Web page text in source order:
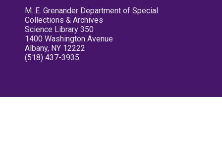
M. E. Grenander Department of Special
Collections & Archives
Science Library 350
1400 Washington Avenue
Albany, NY 12222
(518) 437-3935